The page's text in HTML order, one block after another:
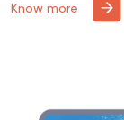
Know more